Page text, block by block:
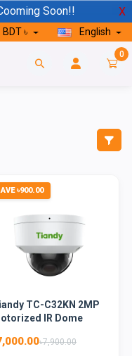
Soon!! X
BDT ৳ English
0
৳900.00
TC-C32KN 2MP
IR Dome
৳7,900.00